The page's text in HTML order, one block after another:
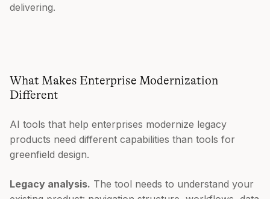
delivering.
What Makes Enterprise Modernization
Different
AI tools that help enterprises modernize legacy
products need different capabilities than tools for
greenfield design.
Legacy analysis. The tool needs to understand your